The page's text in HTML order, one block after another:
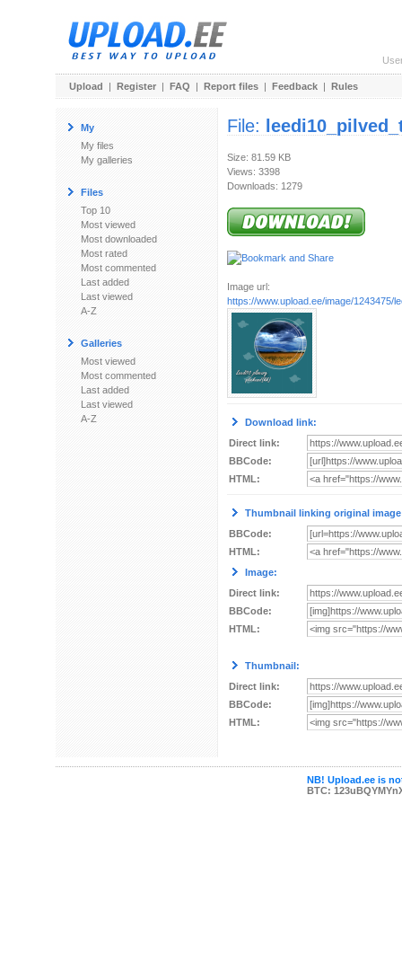
Upload | Register | FAQ | Report files | Feedback | Rules
My
My files
My galleries
Files
Top 10
Most viewed
Most downloaded
Most rated
Most commented
Last added
Last viewed
A-Z
Galleries
Most viewed
Most commented
Last added
Last viewed
A-Z
File:
Size: 81.59 KB
Views: 3398
Downloads: 1279
Image url:
https://www.upload.ee/image/1243475/
Download link:
Direct link:
BBCode:
HTML:
Thumbnail linking original
BBCode:
HTML:
Image:
Direct link:
BBCode:
HTML:
Thumbnail:
Direct link:
BBCode:
HTML:
NB! Upload.ee is
BTC: